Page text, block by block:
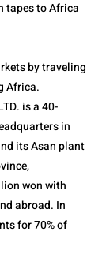
tapes to Africa
by traveling
Africa.
is a 40-
in
its Asan plant
won with
abroad. In
for 70% of